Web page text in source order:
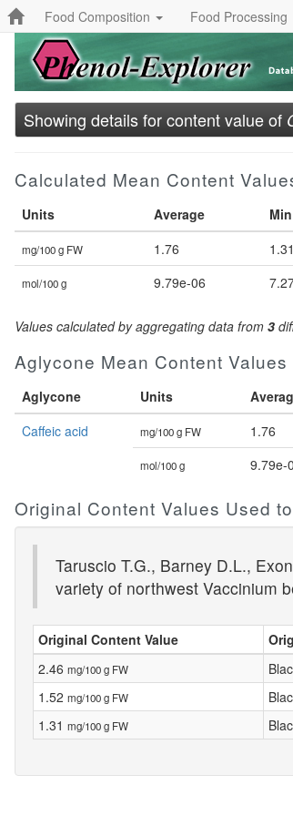
Food Composition Food Processing
Showing details for content value of
Calculated Mean Content
Units Average Min
mg/100 g FW 1.76 1.31
mol/100 g 9.79e-06
Values calculated by aggregating data from 3
Aglycone Mean Content Values
Aglycone Units
Caffeic acid
mg/100 g FW 1.76
mol/100 g 9.79e-
Original Content Values Used
Taruscio T.G., Barney D.L.,
variety of northwest Vaccinium
Original Content Value
2.46 mg/100 g FW
1.52 mg/100 g FW
1.31 mg/100 g FW